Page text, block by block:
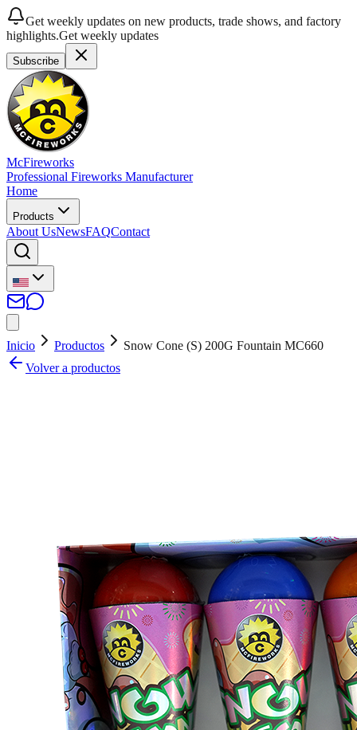
Get weekly updates on new products, trade shows, and factory
highlights.Get weekly updates
Subscribe
McFireworks
Professional Fireworks Manufacturer
Home
Products
About UsNewsFAQContact
Inicio Productos
Snow Cone (S) 200G Fountain MC660
Volver a productos